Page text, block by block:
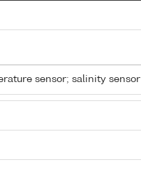
sensor; salinity sensor